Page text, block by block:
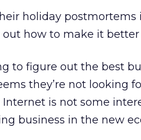
holiday postmortems
how to make it better
to figure out the best
they’re not looking
is not some
business in the new